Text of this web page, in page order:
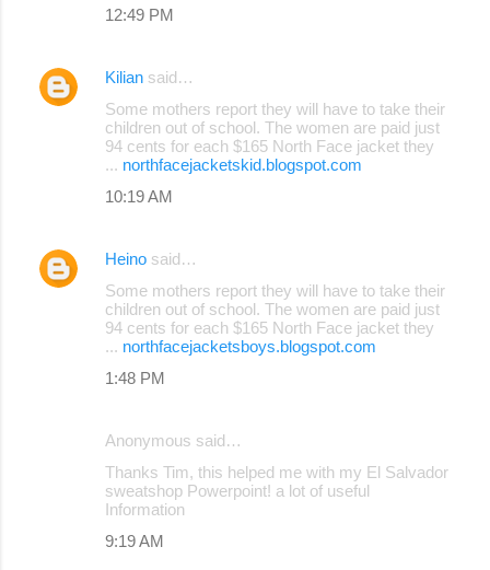
12:49 PM
Kilian said…
Some mothers report they will have to take their
children out of school. The women are paid just
94 cents for each $165 North Face jacket they
... northfacejacketskid.blogspot.com
10:19 AM
Heino said…
Some mothers report they will have to take their
children out of school. The women are paid just
94 cents for each $165 North Face jacket they
... northfacejacketsboys.blogspot.com
1:48 PM
Anonymous said…
Thanks Tim, this helped me with my El Salvador
sweatshop Powerpoint! a lot of useful
Information
9:19 AM